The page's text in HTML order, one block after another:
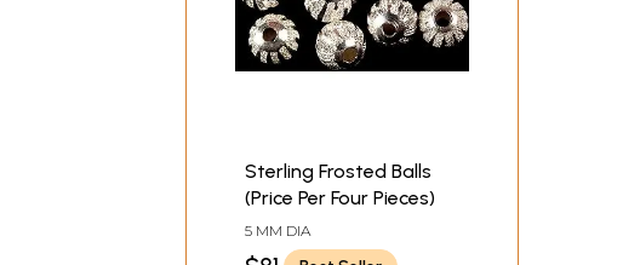
Sterling Frosted Balls
(Price Per Four Pieces)
5 MM DIA